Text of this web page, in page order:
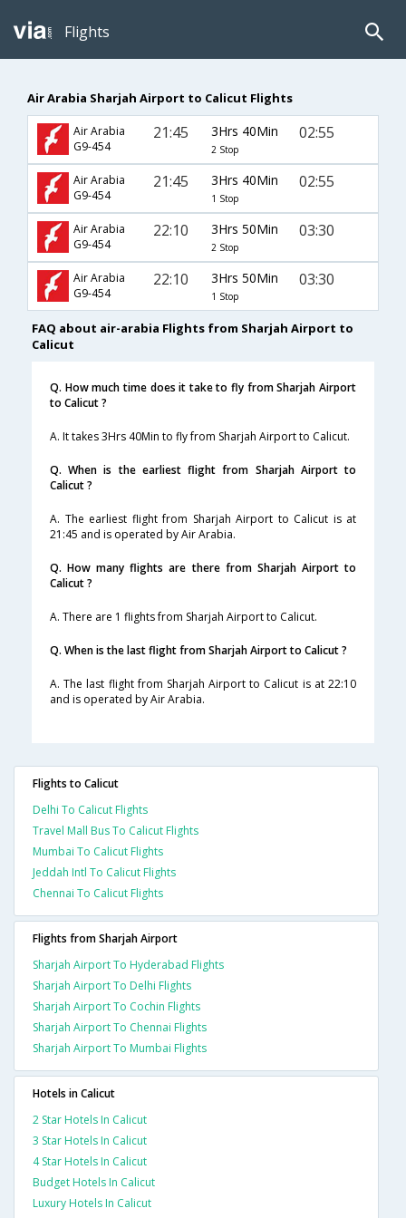
Flights
Air Arabia Sharjah Airport to Calicut Flights
Air Arabia
G9-454
21:45 3Hrs 40Min
2 Stop
02:55
Air Arabia
G9-454
21:45 3Hrs 40Min
1 Stop
02:55
Air Arabia
G9-454
22:10 3Hrs 50Min
2 Stop
03:30
Air Arabia
G9-454
22:10 3Hrs 50Min
1 Stop
03:30
FAQ about air-arabia Flights from Sharjah Airport to
Calicut
Q. How much time does it take to fly from Sharjah Airport
to Calicut ?
A. It takes 3Hrs 40Min to fly from Sharjah Airport to Calicut.
Q. When is the earliest flight from Sharjah Airport to
Calicut ?
A. The earliest flight from Sharjah Airport to Calicut is at
21:45 and is operated by Air Arabia.
Q. How many flights are there from Sharjah Airport to
Calicut ?
A. There are 1 flights from Sharjah Airport to Calicut.
Q. When is the last flight from Sharjah Airport to Calicut ?
A. The last flight from Sharjah Airport to Calicut is at 22:10
and is operated by Air Arabia.
Flights to Calicut
Delhi To Calicut Flights
Travel Mall Bus To Calicut Flights
Mumbai To Calicut Flights
Jeddah Intl To Calicut Flights
Chennai To Calicut Flights
Flights from Sharjah Airport
Sharjah Airport To Hyderabad Flights
Sharjah Airport To Delhi Flights
Sharjah Airport To Cochin Flights
Sharjah Airport To Chennai Flights
Sharjah Airport To Mumbai Flights
Hotels in Calicut
2 Star Hotels In Calicut
3 Star Hotels In Calicut
4 Star Hotels In Calicut
Budget Hotels In Calicut
Luxury Hotels In Calicut